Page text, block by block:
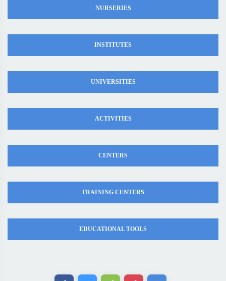
NURSERIES
INSTITUTES
UNIVERSITIES
ACTIVITIES
CENTERS
TRAINING CENTERS
EDUCATIONAL TOOLS